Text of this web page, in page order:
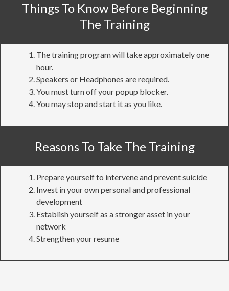
Things To Know Before Beginning
The Training
The training program will take approximately one
hour.
Speakers or Headphones are required.
You must turn off your popup blocker.
You may stop and start it as you like.
Reasons To Take The Training
Prepare yourself to intervene and prevent suicide
Invest in your own personal and professional
development
Establish yourself as a stronger asset in your
network
Strengthen your resume